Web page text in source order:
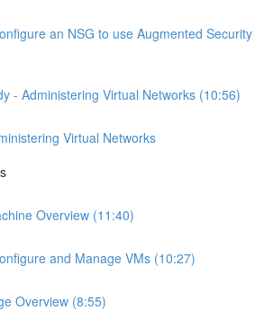
an NSG to use Augmented Security
- Administering Virtual Networks (10:56)
Virtual Networks
Overview (11:40)
and Manage VMs (10:27)
Overview (8:55)